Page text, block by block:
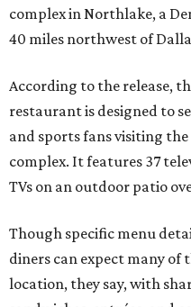
complex in Northlake, a
40 miles northwest of
According to the release,
restaurant is designed to
and sports fans visiting
complex. It features 37
TVs on an outdoor patio
Though specific menu
diners can expect many of
location, they say, with